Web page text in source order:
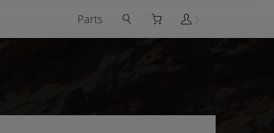
Parts